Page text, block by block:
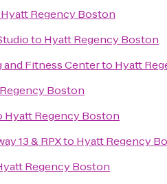
Hyatt Regency Boston
to Hyatt Regency Boston
Fitness Centerto Hyatt
Boston
Hyatt Regency Boston
13 & RPXto Hyatt Regency
Regency Boston